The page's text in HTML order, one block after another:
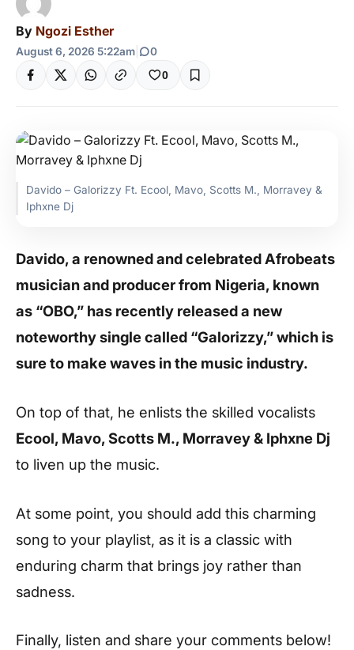
By Ngozi Esther
August 6, 2026 5:22am 0
0
Davido – Galorizzy Ft. Ecool, Mavo, Scotts M., Morravey &
Iphxne Dj
Davido, a renowned and celebrated Afrobeats
musician and producer from Nigeria, known
as “OBO,” has recently released a new
noteworthy single called “Galorizzy,” which is
sure to make waves in the music industry.
On top of that, he enlists the skilled vocalists
Ecool, Mavo, Scotts M., Morravey & Iphxne Dj
to liven up the music.
At some point, you should add this charming
song to your playlist, as it is a classic with
enduring charm that brings joy rather than
sadness.
Finally, listen and share your comments below!